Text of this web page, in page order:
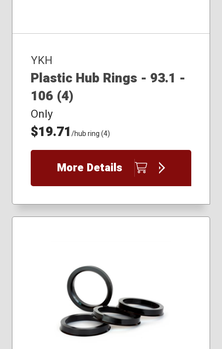
YKH
Plastic Hub Rings - 93.1 -
106 (4)
Only
$19.71/hub ring (4)
More Details